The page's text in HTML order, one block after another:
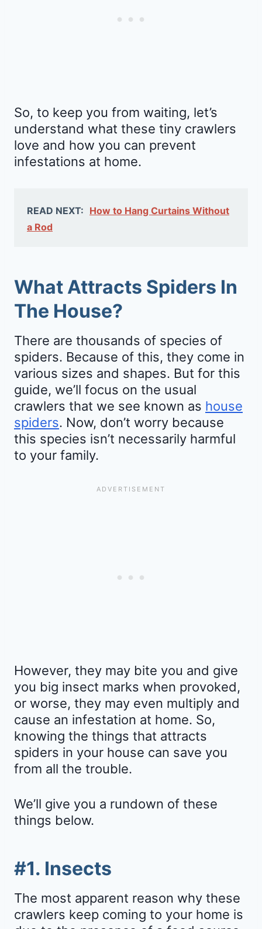
So, to keep you from waiting, let’s
understand what these tiny crawlers
love and how you can prevent
infestations at home.
READ NEXT: How to Hang Curtains Without
a Rod
What Attracts Spiders In
The House?
There are thousands of species of
spiders. Because of this, they come in
various sizes and shapes. But for this
guide, we’ll focus on the usual
crawlers that we see known as house
spiders. Now, don’t worry because
this species isn’t necessarily harmful
to your family.
However, they may bite you and give
you big insect marks when provoked,
or worse, they may even multiply and
cause an infestation at home. So,
knowing the things that attracts
spiders in your house can save you
from all the trouble.
We’ll give you a rundown of these
things below.
#1. Insects
The most apparent reason why these
crawlers keep coming to your home is